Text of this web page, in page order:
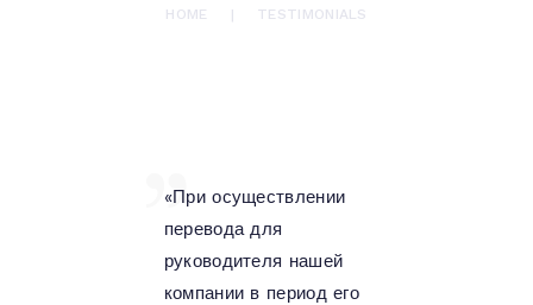
HOME TESTIMONIALS
«При осуществлении
перевода для
руководителя нашей
компании в период его